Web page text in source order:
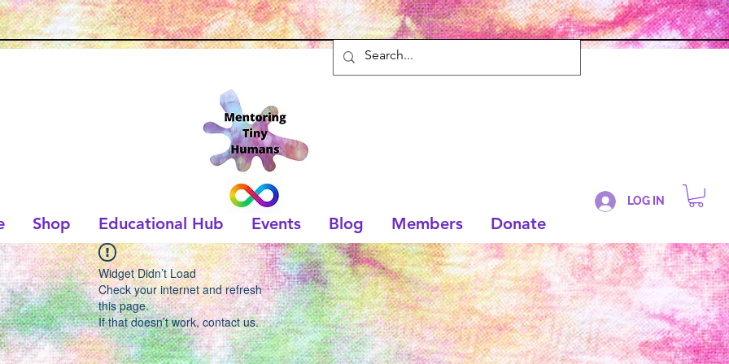
Shop Educational Hub Events Blog Members Donate
LOG IN
Widget Didn’t Load
Check your internet and refresh
this page.
If that doesn’t work, contact us.